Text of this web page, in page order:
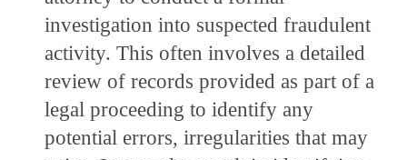
investigation into suspected fraudulent
activity. This often involves adetailed
review of records provided as part of a
legal proceeding to identify any
potential errors, irregularities that may